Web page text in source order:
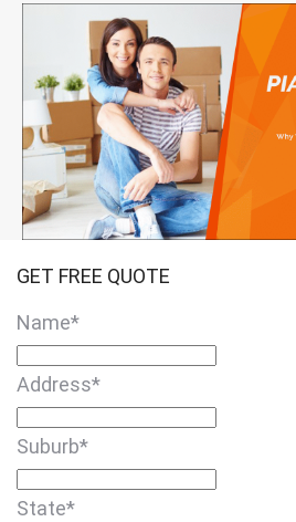
GET FREE QUOTE
Name*
Address*
Suburb*
State*